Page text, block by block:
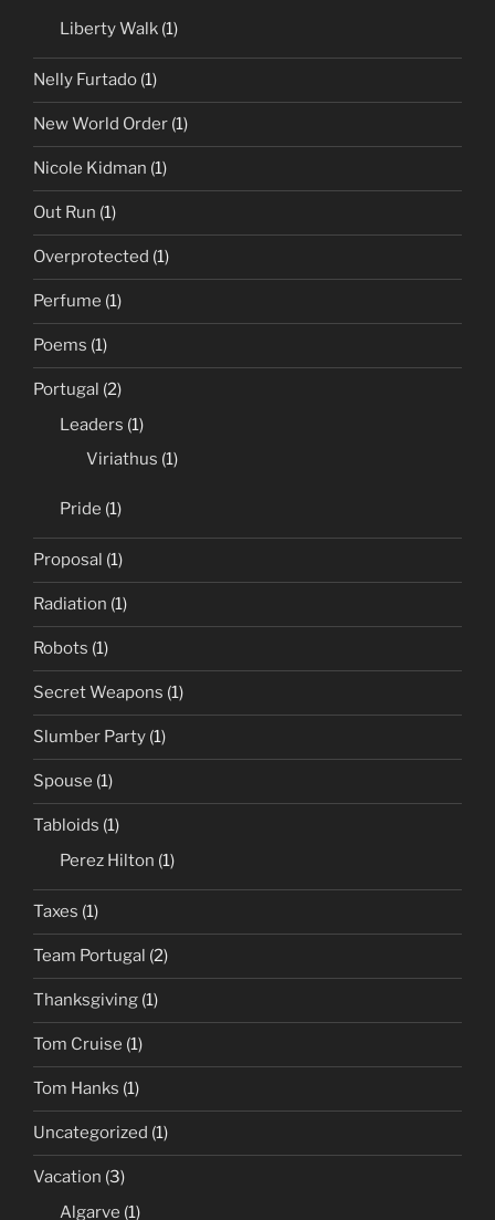
Liberty Walk (1)
Nelly Furtado (1)
New World Order (1)
Nicole Kidman (1)
Out Run (1)
Overprotected (1)
Perfume (1)
Poems (1)
Portugal (2)
Leaders (1)
Viriathus (1)
Pride (1)
Proposal (1)
Radiation (1)
Robots (1)
Secret Weapons (1)
Slumber Party (1)
Spouse (1)
Tabloids (1)
Perez Hilton (1)
Taxes (1)
Team Portugal (2)
Thanksgiving (1)
Tom Cruise (1)
Tom Hanks (1)
Uncategorized (1)
Vacation (3)
Algarve (1)